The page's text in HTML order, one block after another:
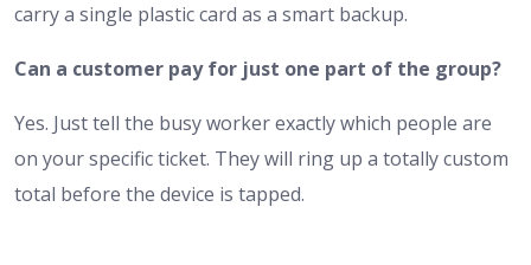
carry a single plastic card as a smart backup.
Can a customer pay for just one part of the group?
Yes. Just tell the busy worker exactly which people are
on your specific ticket. They will ring up a totally custom
total before the device is tapped.